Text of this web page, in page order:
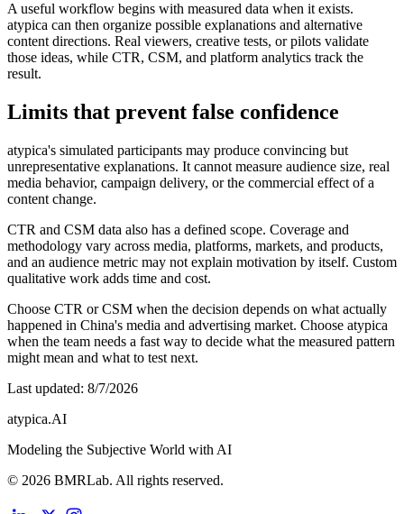
A useful workflow begins with measured data when it exists.
atypica can then organize possible explanations and alternative
content directions. Real viewers, creative tests, or pilots validate
those ideas, while CTR, CSM, and platform analytics track the
result.
Limits that prevent false confidence
atypica's simulated participants may produce convincing but
unrepresentative explanations. It cannot measure audience size, real
media behavior, campaign delivery, or the commercial effect of a
content change.
CTR and CSM data also has a defined scope. Coverage and
methodology vary across media, platforms, markets, and products,
and an audience metric may not explain motivation by itself. Custom
qualitative work adds time and cost.
Choose CTR or CSM when the decision depends on what actually
happened in China's media and advertising market. Choose atypica
when the team needs a fast way to decide what the measured pattern
might mean and what to test next.
Last updated: 8/7/2026
atypica.AI
Modeling the Subjective World with AI
© 2026 BMRLab. All rights reserved.